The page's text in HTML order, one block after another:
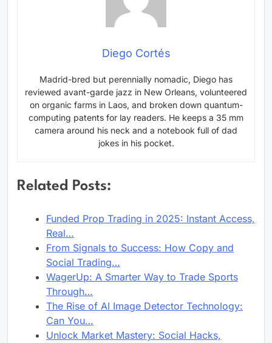
Diego Cortés
Madrid-bred but perennially nomadic, Diego has
reviewed avant-garde jazz in New Orleans, volunteered
on organic farms in Laos, and broken down quantum-
computing patents for lay readers. He keeps a 35 mm
camera around his neck and a notebook full of dad
jokes in his pocket.
Related Posts:
Funded Prop Trading in 2025: Instant Access,
Real…
From Signals to Success: How Copy and
Social Trading…
WagerUp: A Smarter Way to Trade Sports
Through…
The Rise of AI Image Detector Technology:
Can You…
Unlock Market Mastery: Social Hacks,